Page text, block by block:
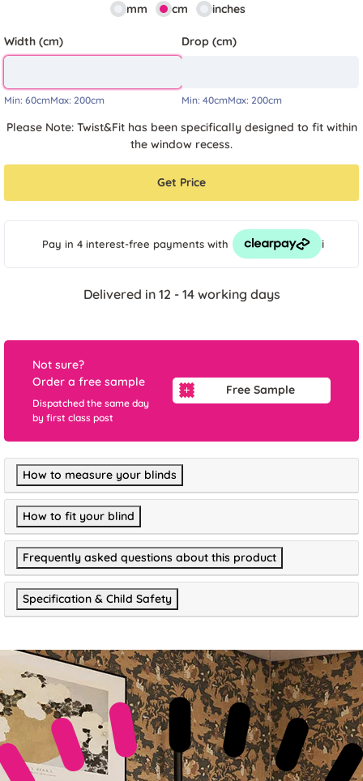
mm cm inches
Width (cm)
Min: 60cmMax: 200cm
Drop (cm)
Min: 40cmMax: 200cm
Please Note: Twist&Fit has been specifically designed to fit within
the window recess.
Get Price
Pay in 4 interest-free payments with i
Delivered in 12 - 14 working days
Not sure?
Order a free sample
Dispatched the same day
by first class post
Free Sample
How to measure your blinds
How to fit your blind
Frequently asked questions about this product
Specification & Child Safety